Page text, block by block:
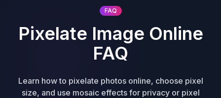
FAQ
Pixelate Image Online
FAQ
Learn how to pixelate photos online, choose pixel
size, and use mosaic effects for privacy or pixel